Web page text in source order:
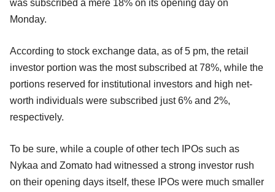
was subscribed a mere 18% on its opening day on
Monday.
According to stock exchange data, as of 5 pm, the retail
investor portion was the most subscribed at 78%, while the
portions reserved for institutional investors and high net-
worth individuals were subscribed just 6% and 2%,
respectively.
To be sure, while a couple of other tech IPOs such as
Nykaa and Zomato had witnessed a strong investor rush
on their opening days itself, these IPOs were much smaller